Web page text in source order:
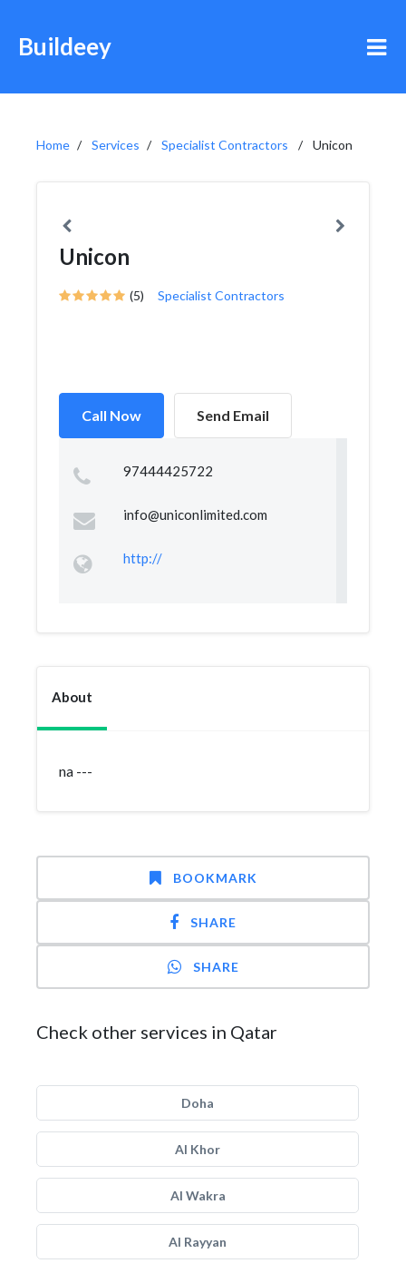
Buildeey
Home Services Specialist Contractors Unicon
Unicon
(5) Specialist Contractors
Call Now Send Email
97444425722
info@uniconlimited.com
http://
About
na ---
BOOKMARK
SHARE
SHARE
Check other services in Qatar
Doha
Al Khor
Al Wakra
Al Rayyan